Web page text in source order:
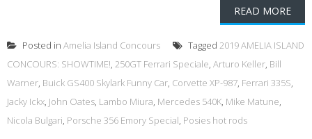
READ MORE
Posted in Amelia Island Concours Tagged 2019 AMELIA ISLAND
CONCOURS: SHOWTIME!, 250GT Ferrari Speciale, Arturo Keller, Bill
Warner, Buick GS400 Skylark Funny Car, Corvette XP-987, Ferrari 335S,
Jacky Ickx, John Oates, Lambo Miura, Mercedes 540K, Mike Matune,
Nicola Bulgari, Porsche 356 Emory Special, Posies hot rods